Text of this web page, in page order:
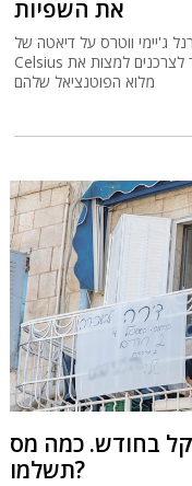
את השפיות
ג'יימי ווטרס על דיאטה של
Celsius ומשקאות עתירי קפאין אחרים, שמבטיחים לעזור לצרכנים למצות את
מלוא הפוטנציאל שלהם
דירה ב-7,000 שקל בחודש. כמה מס
תשלמו?